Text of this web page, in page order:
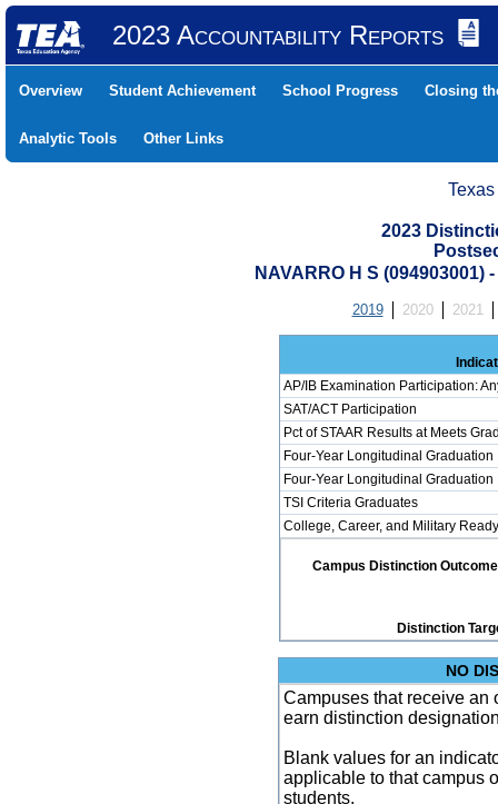
2023 Accountability Reports
Overview Student Achievement School Progress Closing
Analytic Tools Other Links
2023
NAVARRO H S (094903001)
2019 2020 2021
AP/IB Examination Participation:
SAT/ACT Participation
Pct of STAAR Results at Meets
Four-Year Longitudinal Graduation
Four-Year Longitudinal Graduation
TSI Criteria Graduates
College, Career, and Military
Campus Distinction
Distinction
NO
Campuses that receive an
earn distinction
Blank values for an
applicable to that campus
students.